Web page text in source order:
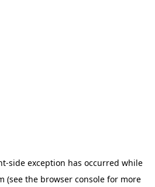
-side exception has occurred while
(see the browser consolefor more